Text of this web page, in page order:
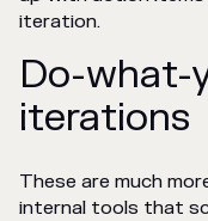
iteration.
Do-what-
iterations
These are much
internal tools that